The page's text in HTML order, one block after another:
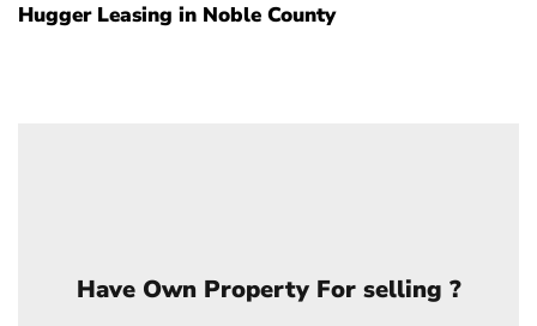
Hugger Leasing in Noble County
Have Own Property For selling ?